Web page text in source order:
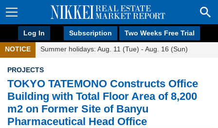
Log In Subscription Two Weeks Free Trial
NOTICE Summer holidays: Aug. 11 (Tue) - Aug. 16 (Sun)
PROJECTS
TOKYO TATEMONO Constructs Office
Building with Total Floor Area of 8,200
m2 on Former Site of Banyu
Pharmaceutical Head Office